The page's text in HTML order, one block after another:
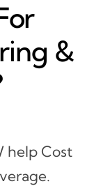
&
help Cost